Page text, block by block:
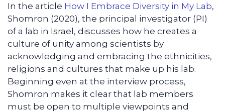
In the article How I Embrace Diversity in My Lab,
Shomron (2020), the principal investigator (PI)
of a lab in Israel, discusses how he creates a
culture of unity among scientists by
acknowledging and embracing the ethnicities,
religions and cultures that make up his lab.
Beginning even at the interview process,
Shomron makes it clear that lab members
must be open to multiple viewpoints and